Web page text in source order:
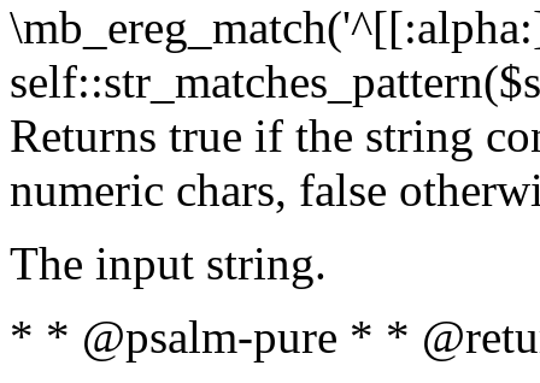
Returns true if the string
numeric chars, false
The input string.
* * @psalm-pure * *